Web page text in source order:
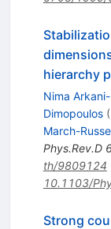
hierarchy
Nima
Dimopoulos (
March-
Phys.Rev.D
th/9809124
10.1103/
Strong